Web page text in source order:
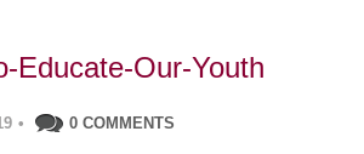
Educate-Our-Youth
• 0 COMMENTS